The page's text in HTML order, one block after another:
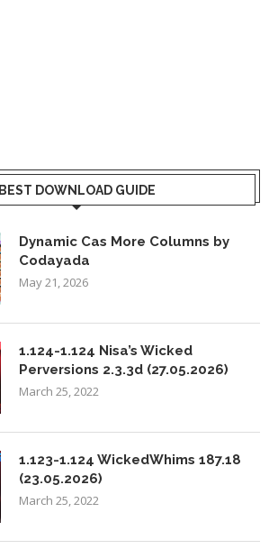
BEST DOWNLOAD GUIDE
Dynamic Cas More Columns by
Codayada
May 21, 2026
1.124-1.124 Nisa’s Wicked
Perversions 2.3.3d (27.05.2026)
March 25, 2022
1.123-1.124 WickedWhims 187.18
(23.05.2026)
March 25, 2022